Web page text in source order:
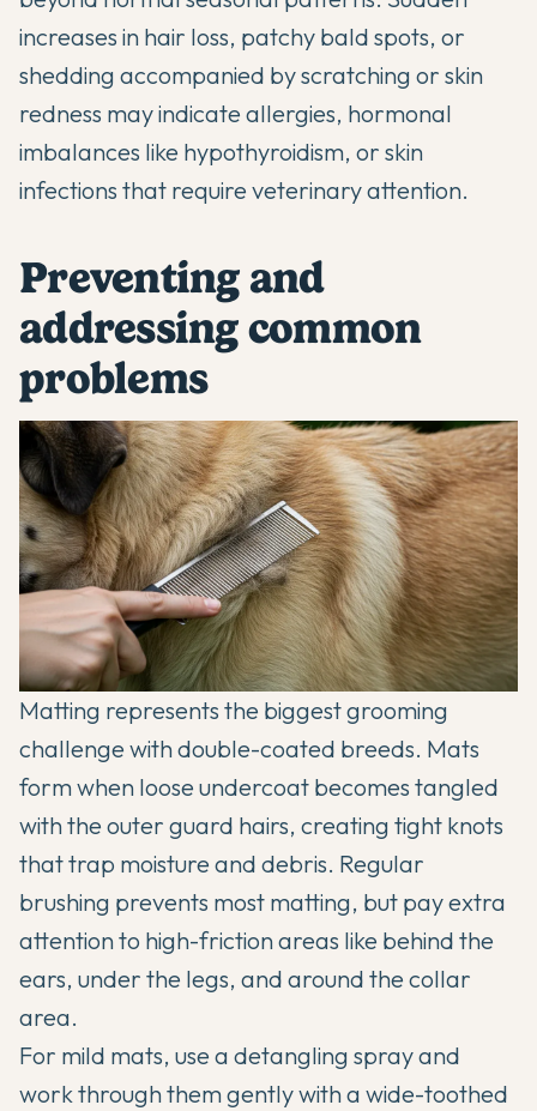
increases in hair loss, patchy bald spots, or
shedding accompanied by scratching or skin
redness may indicate allergies, hormonal
imbalances like hypothyroidism, or skin
infections that require veterinary attention.
Preventing and
addressing common
problems
Matting represents the biggest grooming
challenge with double-coated breeds. Mats
form when loose undercoat becomes tangled
with the outer guard hairs, creating tight knots
that trap moisture and debris. Regular
brushing prevents most matting, but pay extra
attention to high-friction areas like behind the
ears, under the legs, and around the collar
area.
For mild mats, use a detangling spray and
work through them gently with a wide-toothed